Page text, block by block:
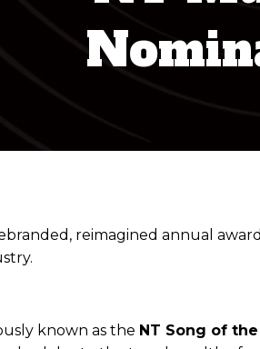
reimagined annual
known as the NT Song of